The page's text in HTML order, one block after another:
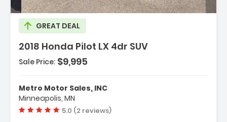
GREAT DEAL
2018 Honda Pilot LX 4dr SUV
Abs - 4-Wheel
Airbag Deactivation - Occupant Sensing
Sale Price: $9,995
Metro Motor Sales, INC
Minneapolis, MN
Vehicle rating:
5.0 (2 reviews)